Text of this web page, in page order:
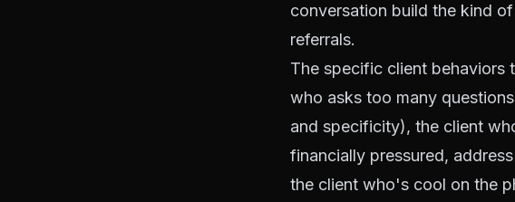
conversation build the kind
referrals.
The specific client behaviors
who asks too many
and specificity), the client
financially pressured,
the client who's cool on the